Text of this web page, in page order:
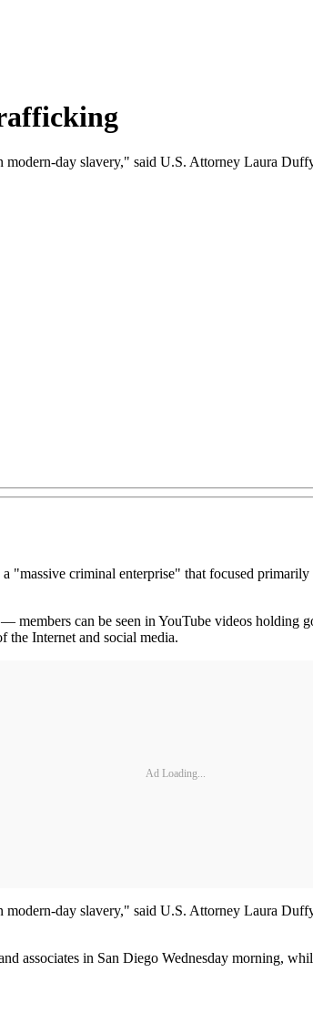
day slavery," said U.S. Attorney Laura
"massive criminal enterprise" that focused
members can be seen in YouTube videos
the Internet and social media.
Ad Loading...
day slavery," said U.S. Attorney Laura
associates in San Diego Wednesday morning,